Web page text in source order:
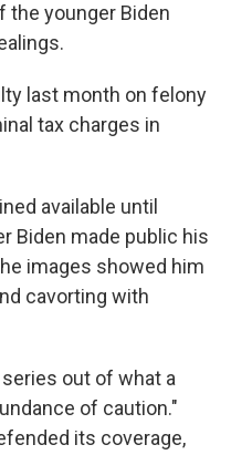
the younger Biden
last month on felony
tax charges in
available until
Biden made public his
images showed him
cavorting with
out of what a
of caution."
its coverage,